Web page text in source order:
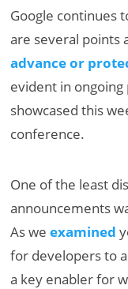
Google continues
are several points
advance or
evident in ongoing
showcased this
conference.
One of the least
announcements
As weexamined
for developers to
a key enabler for